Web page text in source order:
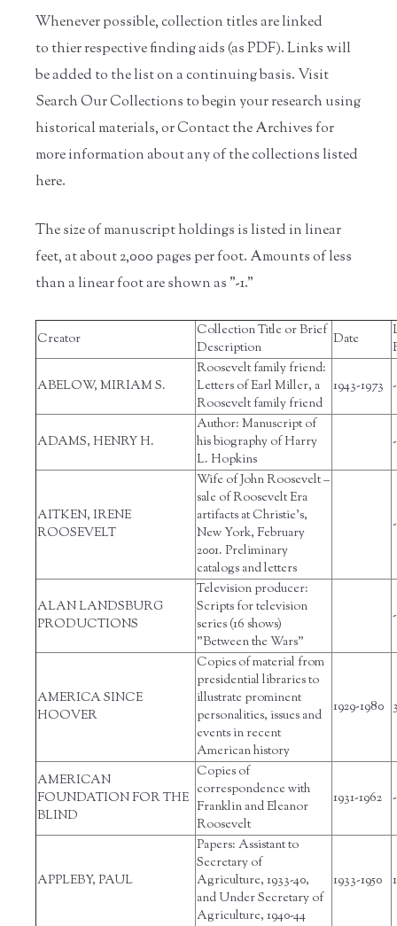
Whenever possible, collection titles are linked
to thier respective finding aids (as PDF). Links will
be added to the list on a continuing basis. Visit
Search Our Collections to begin your research using
historical materials, or Contact the Archives for
more information about any of the collections listed
here.
The size of manuscript holdings is listed in linear
feet, at about 2,000 pages per foot. Amounts of less
than a linear foot are shown as "-1."
Creator
Collection Title or Brief
Description
Date
ABELOW, MIRIAM S.
Roosevelt family friend:
Letters of Earl Miller, a
Roosevelt family friend
1943-1973
ADAMS, HENRY H.
Author: Manuscript of
his biography of Harry
L. Hopkins
AITKEN, IRENE
ROOSEVELT
Wife of John Roosevelt –
sale of Roosevelt Era
artifacts at Christie’s,
New York, February
2001. Preliminary
catalogs and letters
ALAN LANDSBURG
PRODUCTIONS
Television producer:
Scripts for television
series (16 shows)
"Between the Wars"
AMERICA SINCE
HOOVER
Copies of material from
presidential libraries to
illustrate prominent
personalities, issues and
events in recent
American history
1929-1980
AMERICAN
FOUNDATION FOR THE
BLIND
Copies of
correspondence with
Franklin and Eleanor
Roosevelt
1931-1962
APPLEBY, PAUL
Papers: Assistant to
Secretary of
Agriculture, 1933-40,
and Under Secretary of
Agriculture, 1940-44
1933-1950 1